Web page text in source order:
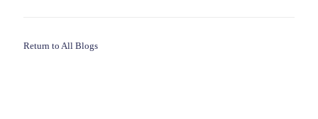
Return to All Blogs